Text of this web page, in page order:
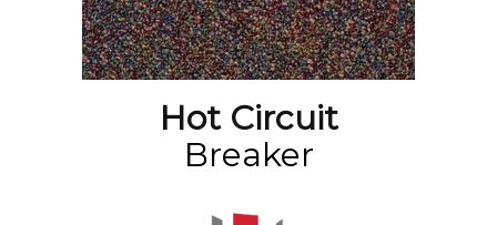
Hot Circuit
Breaker